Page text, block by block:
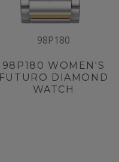
98P180
98P180 WOMEN'S
FUTURO DIAMOND
WATCH